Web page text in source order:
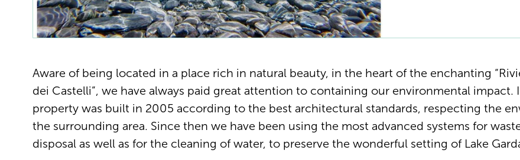
Aware of being located in a place rich in natural beauty, in the heart of the enchanting
dei Castelli”, we have always paid great attention to containing our environmental impact.
property was built in 2005 according to the best architectural standards, respecting the
the surrounding area. Since then we have been using the most advanced systems for
disposal as well as for the cleaning of water, to preserve the wonderful setting of Lake